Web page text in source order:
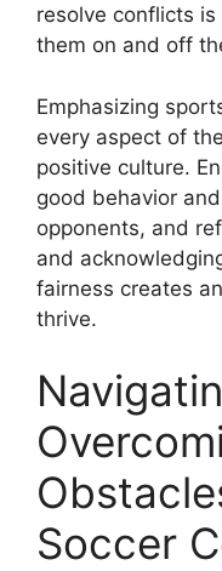
resolve conflicts
them on and off
Emphasizing
every aspect of
positive culture.
good behavior
opponents, and
and
fairness creates
thrive.
Soccer